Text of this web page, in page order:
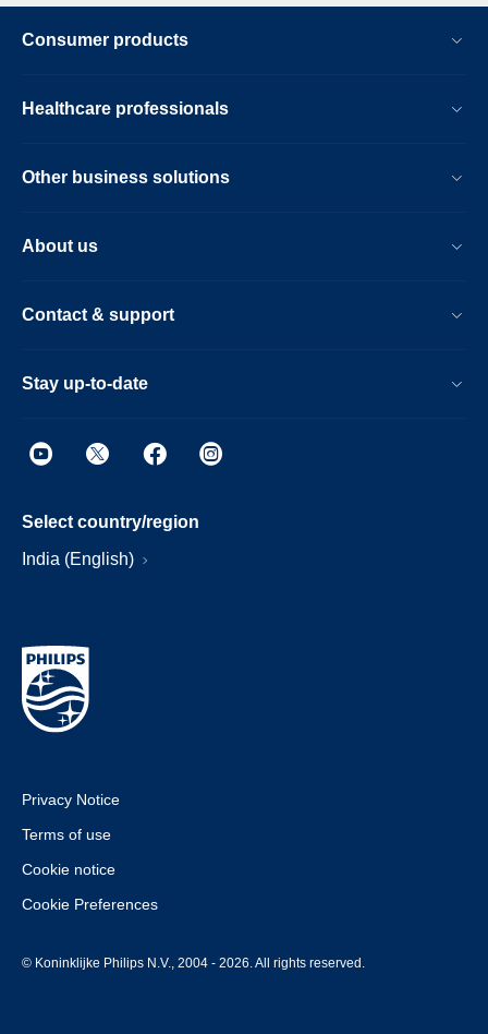
Consumer products
Healthcare professionals
Other business solutions
About us
Contact & support
Stay up-to-date
Select country/region
India (English)
Privacy Notice
Terms of use
Cookie notice
Cookie Preferences
© Koninklijke Philips N.V., 2004 - 2026. All rights reserved.